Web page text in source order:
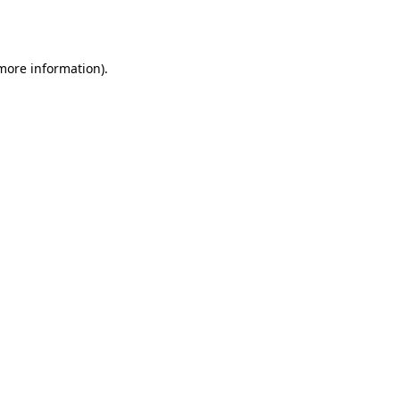
information).